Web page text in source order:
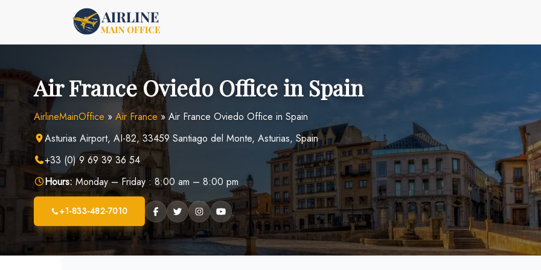
Air France Oviedo Office in Spain
AirlineMainOffice » Air France » Air France Oviedo Office in Spain
Asturias Airport, AI-82, 33459 Santiago del Monte, Asturias, Spain
+33 (0) 9 69 39 36 54
Hours:Monday – Friday : 8:00 am – 8:00 pm
+1-833-482-7010